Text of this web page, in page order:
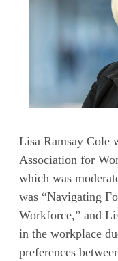
Lisa Ramsay Cole
Association for
which was
was “Navigating
Workforce,” and
in the workplace
preferences